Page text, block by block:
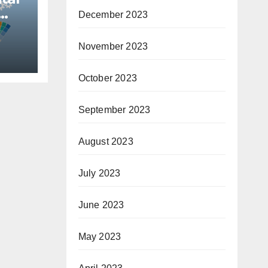
December 2023
November 2023
October 2023
September 2023
August 2023
July 2023
June 2023
May 2023